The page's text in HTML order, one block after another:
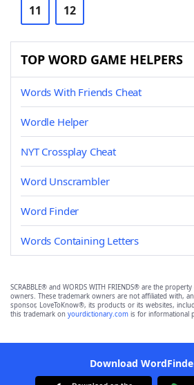
11 12
TOP WORD GAME HELPERS
Words With Friends Cheat
Wordle Helper
NYT Crossplay Cheat
Word Unscrambler
Word Finder
Words Containing Letters
SCRABBLE® and WORDS WITH FRIENDS® are the
owners. These trademark owners are not affiliated with,
sponsor, LoveToKnow®, its products or its websites,
this trademark on yourdictionary.com is for informational
Download